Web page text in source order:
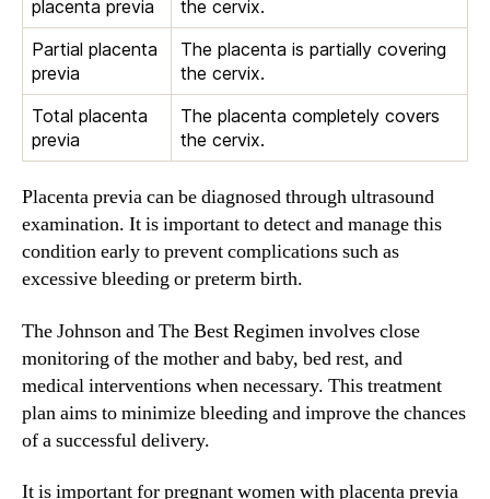
placenta previa
the cervix.
Partial placenta
previa
The placenta is partially covering
the cervix.
Total placenta
previa
The placenta completely covers
the cervix.
Placenta previa can be diagnosed through ultrasound
examination. It is important to detect and manage this
condition early to prevent complications such as
excessive bleeding or preterm birth.
The Johnson and The Best Regimen involves close
monitoring of the mother and baby, bed rest, and
medical interventions when necessary. This treatment
plan aims to minimize bleeding and improve the chances
of a successful delivery.
It is important for pregnant women with placenta previa